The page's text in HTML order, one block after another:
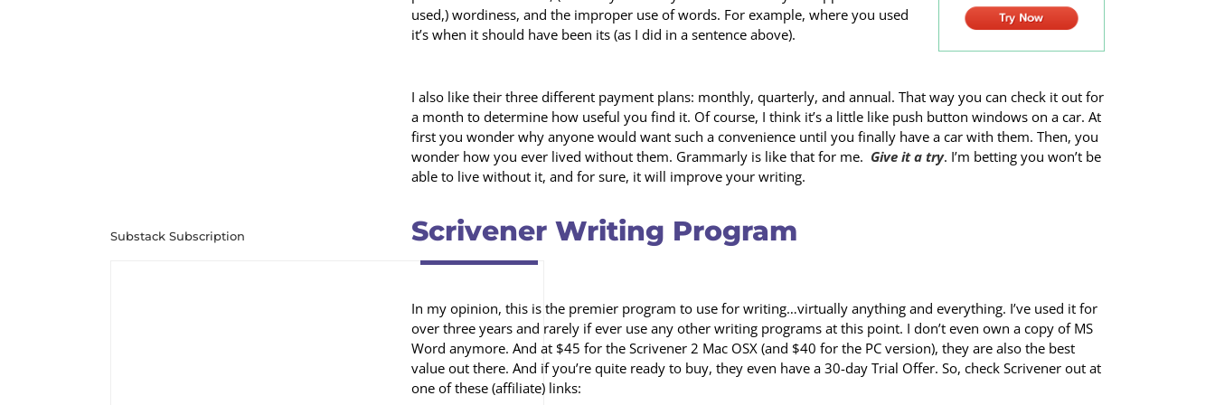
used,) wordiness, and the improper use of words. For example, where you used
it’s when it should have been its (as I did in a sentence above).
I also like their three different payment plans: monthly, quarterly, and annual. That way you can check it out for
a month to determine how useful you find it. Of course, I think it’s a little like push button windows on a car. At
first you wonder why anyone would want such a convenience until you finally have a car with them. Then, you
wonder how you ever lived without them. Grammarly is like that for me. Give it a try. I’m betting you won’t be
able to live without it, and for sure, it will improve your writing.
Scrivener Writing Program
In my opinion, this is the premier program to use for writing…virtually anything and everything. I’ve used it for
over three years and rarely if ever use any other writing programs at this point. I don’t even own a copy of MS
Word anymore. And at $45 for the Scrivener 2 Mac OSX (and $40 for the PC version), they are also the best
value out there. And if you’re quite ready to buy, they even have a 30-day Trial Offer. So, check Scrivener out at
one of these (affiliate) links:
Substack Subscription